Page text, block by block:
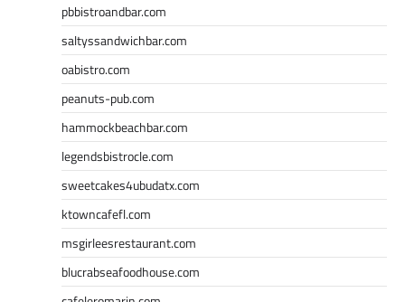
pbbistroandbar.com
saltyssandwichbar.com
oabistro.com
peanuts-pub.com
hammockbeachbar.com
legendsbistrocle.com
sweetcakes4ubudatx.com
ktowncafefl.com
msgirleesrestaurant.com
blucrabseafoodhouse.com